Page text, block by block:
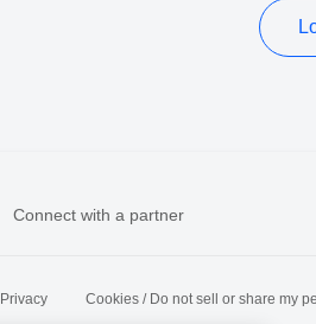
Connect with a partner
Privacy Cookies / Do not sell or share my